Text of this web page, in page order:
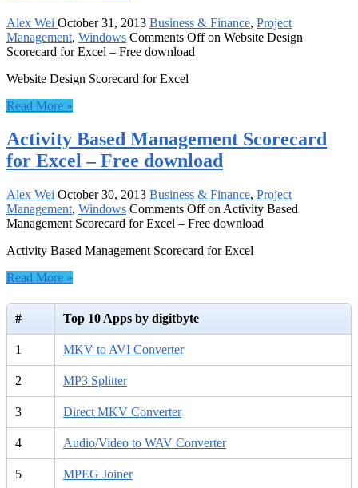
Alex Wei October 31, 2013 Business & Finance, Project
Management, Windows Comments Offon Website Design
Scorecard for Excel – Free download
Website Design Scorecard for Excel
Read More »
Activity Based Management Scorecard
for Excel – Free download
Alex Wei October 30, 2013 Business & Finance, Project
Management, Windows Comments Offon Activity Based
Management Scorecard for Excel – Free download
Activity Based Management Scorecard for Excel
Read More »
# Top 10 Apps by digitbyte
1 MKV to AVI Converter
2 MP3 Splitter
3 Direct MKV Converter
4 Audio/Video to WAV Converter
5 MPEG Joiner